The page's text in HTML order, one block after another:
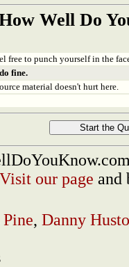
Well Do
free to punch yourself in the
fine.
material doesn't hurt here.
Visit our page and
, Danny